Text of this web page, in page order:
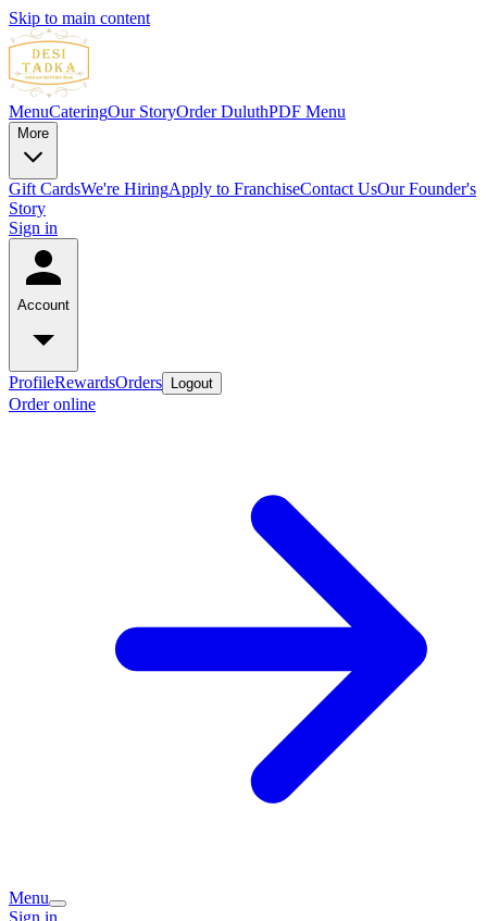
Skip to main content
MenuCateringOur StoryOrder DuluthPDF Menu
More
Gift CardsWe're HiringApply to FranchiseContact UsOur Founder's
Story
Sign in
Account
ProfileRewardsOrders Logout
Order online
Menu
Sign in